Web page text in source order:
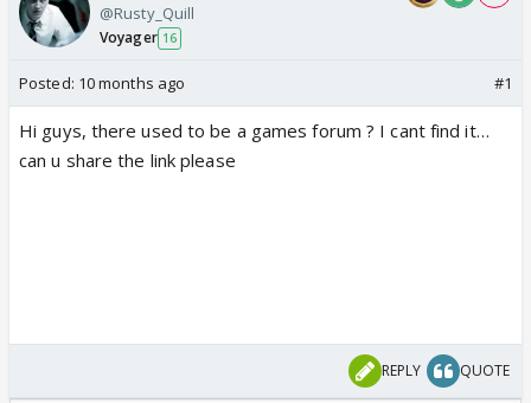
@Rusty_Quill
Voyager 16
Posted: 10 months ago #1
Hi guys, there used to be a games forum ? I cant find it…
can u share the link please
REPLY QUOTE